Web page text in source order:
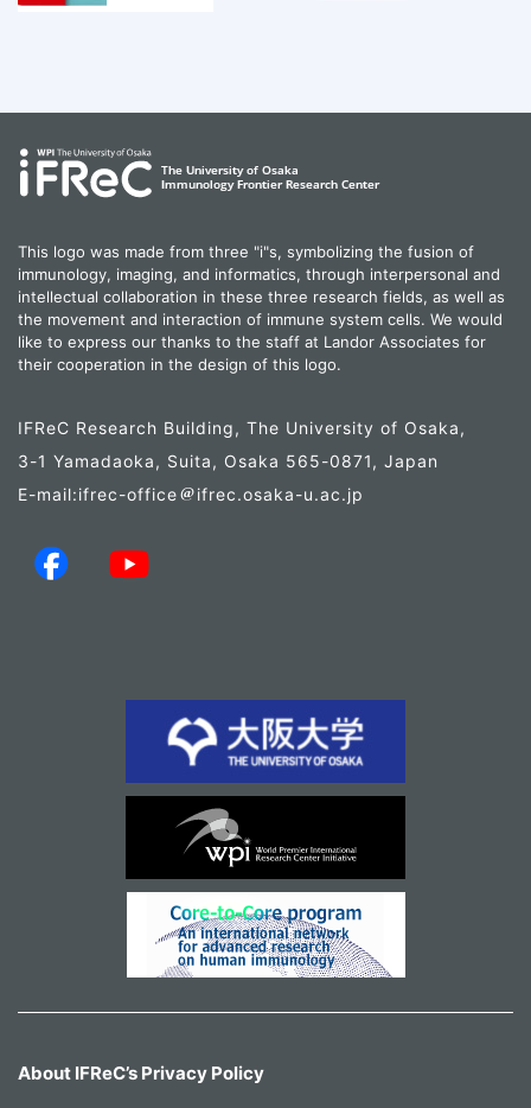
This logo was made from three "i"s, symbolizing the fusion of
immunology, imaging, and informatics, through interpersonal and
intellectual collaboration in these three research fields, as well as
the movement and interaction of immune system cells. We would
like to express our thanks to the staff at Landor Associates for
their cooperation in the design of this logo.
IFReC Research Building, The University of Osaka,
3-1 Yamadaoka, Suita, Osaka 565-0871, Japan
E-mail:ifrec-office
ifrec.osaka-u.ac.jp
About IFReC’s Privacy Policy